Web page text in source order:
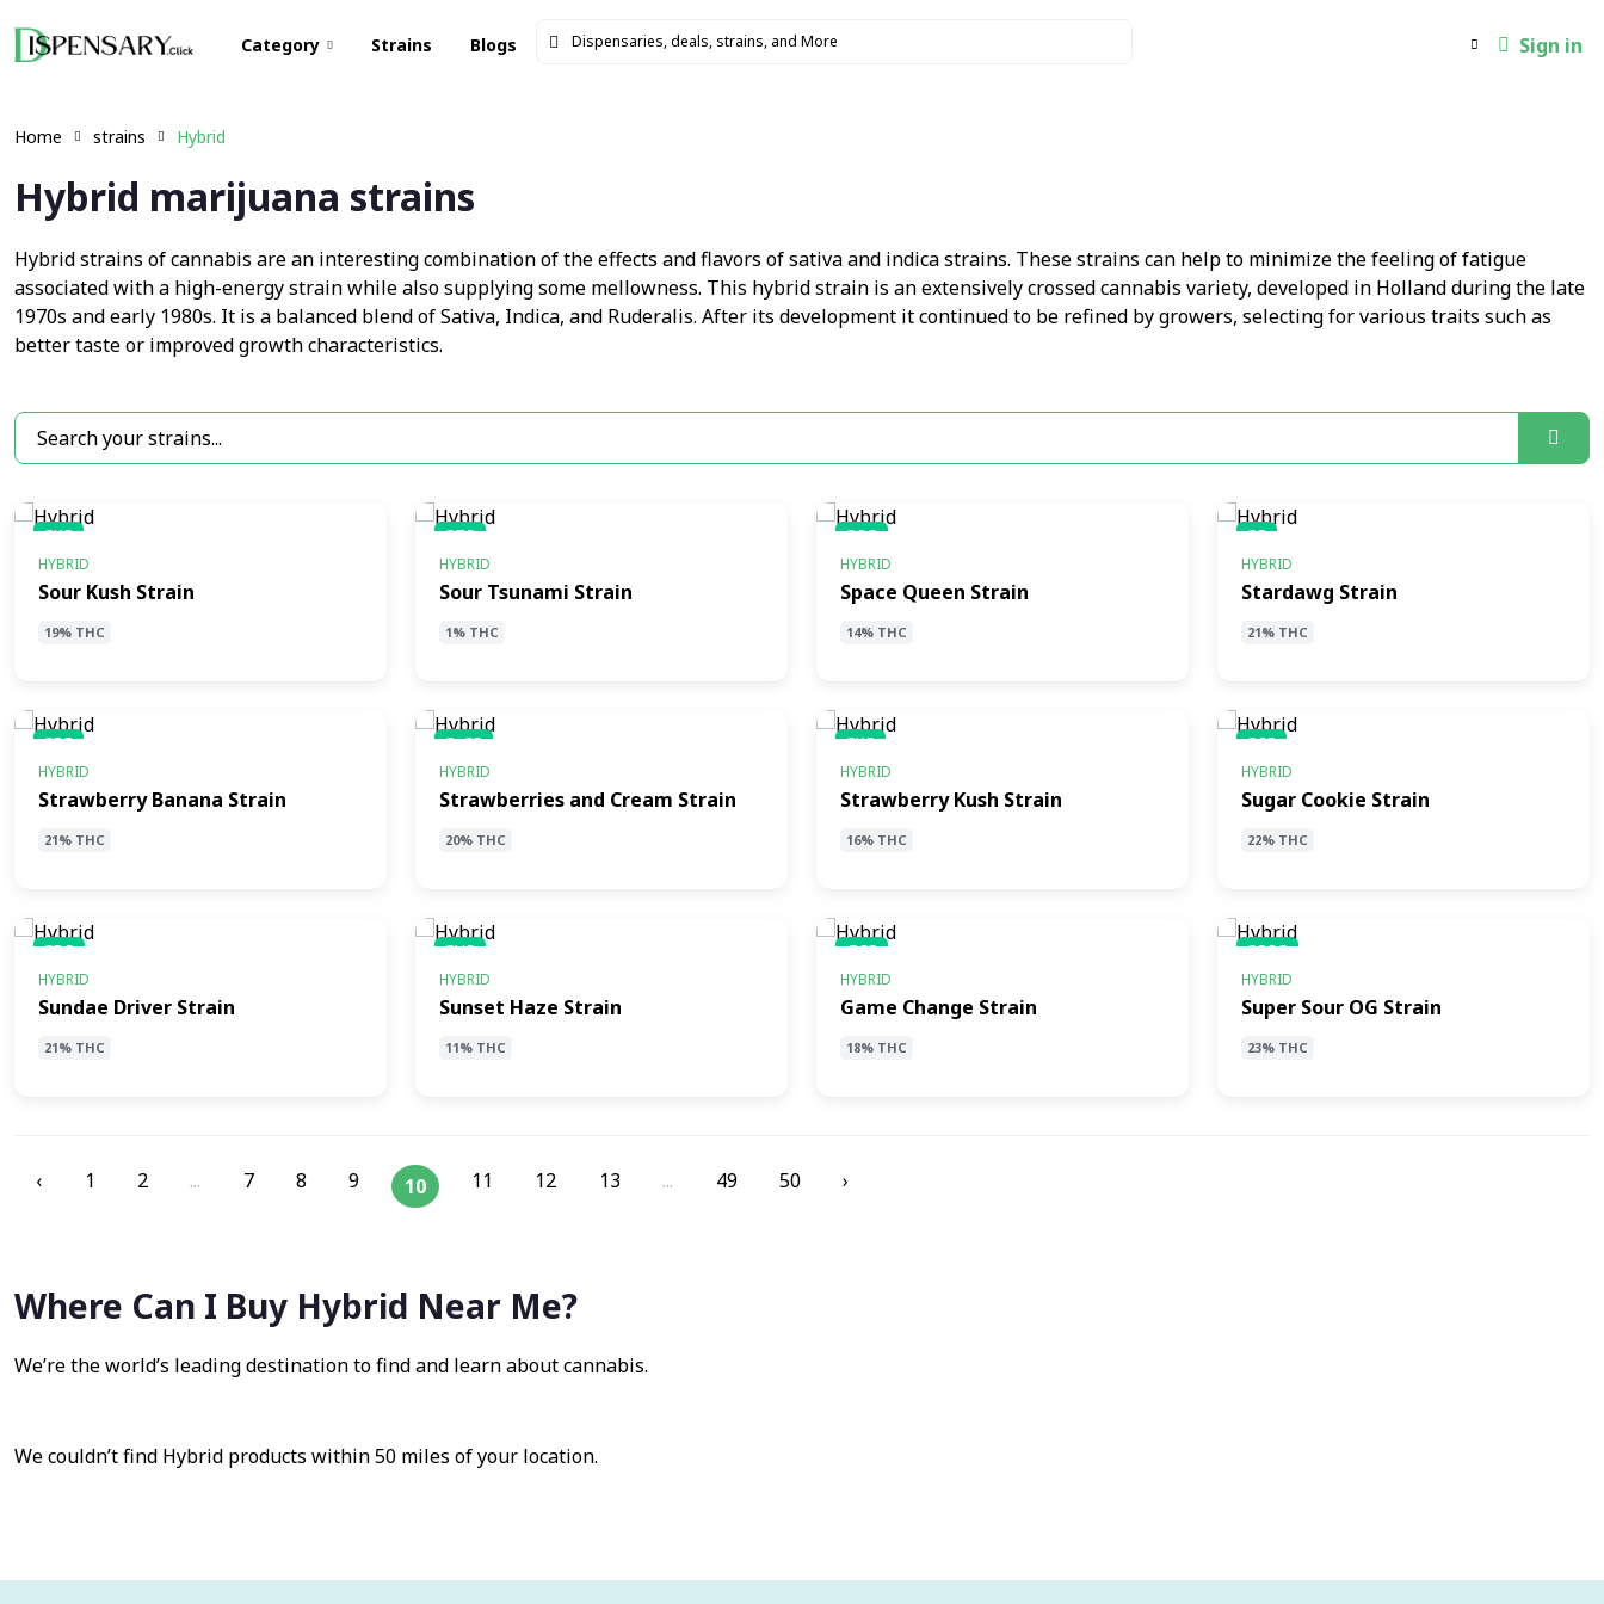
Sign in
Category Strains Blogs
Home strains Hybrid
Hybrid marijuana strains
Hybrid strains of cannabis are an interesting combination of the effects and flavors of sativa and indica strains. These strains can help to minimize the feeling of fatigue
associated with a high-energy strain while also supplying some mellowness. This hybrid strain is an extensively crossed cannabis variety, developed in Holland during the late
1970s and early 1980s. It is a balanced blend of Sativa, Indica, and Ruderalis. After its development it continued to be refined by growers, selecting for various traits such as
better taste or improved growth characteristics.
SKS
HYBRID
Sour Kush Strain
19% THC
STS
HYBRID
Sour Tsunami Strain
1% THC
SQS
HYBRID
Space Queen Strain
14% THC
SS
HYBRID
Stardawg Strain
21% THC
SBS
HYBRID
Strawberry Banana Strain
21% THC
SaCS
HYBRID
Strawberries and Cream Strain
20% THC
SKS
HYBRID
Strawberry Kush Strain
16% THC
SCS
HYBRID
Sugar Cookie Strain
22% THC
SDS
HYBRID
Sundae Driver Strain
21% THC
SHS
HYBRID
Sunset Haze Strain
11% THC
GCS
HYBRID
Game Change Strain
18% THC
SSOS
HYBRID
Super Sour OG Strain
23% THC
‹ 1 2 ... 7 8 9 10 11 12 13 ... 49 50 ›
Where Can I Buy Hybrid Near Me?
We’re the world’s leading destination to find and learn about cannabis.
We couldn’t find Hybrid products within 50 miles of your location.